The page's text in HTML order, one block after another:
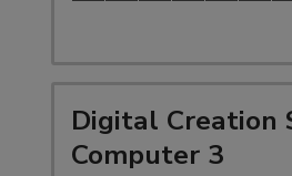
Digital Creation
Computer 3